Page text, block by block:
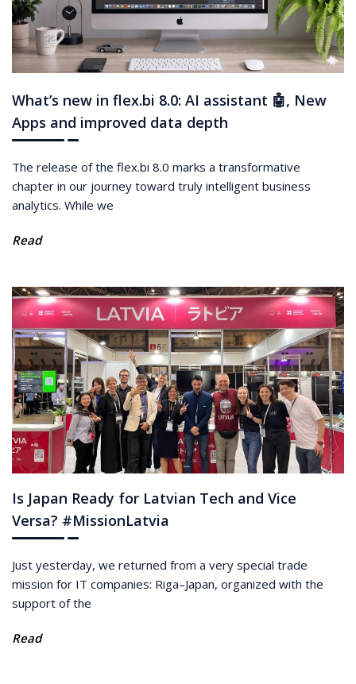
What’s new in flex.bi 8.0: AI assistant 🤖, New
Apps and improved data depth
The release of the flex.bi 8.0 marks a transformative
chapter in our journey toward truly intelligent business
analytics. While we
Read
Is Japan Ready for Latvian Tech and Vice
Versa? #MissionLatvia
Just yesterday, we returned from a very special trade
mission for IT companies: Riga–Japan, organized with the
support of the
Read